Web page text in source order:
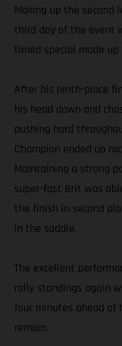
Making up the second
third day of the event
timed special made
After his ninth-place
his head down and
pushing hard
Champion ended up
Maintaining a strong
super-fast Brit was
the finish in second
in the saddle.
The excellent
rally standings again
four minutes ahead of
remain.